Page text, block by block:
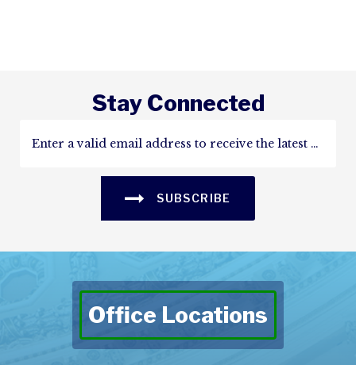
Stay Connected
SUBSCRIBE
Office Locations